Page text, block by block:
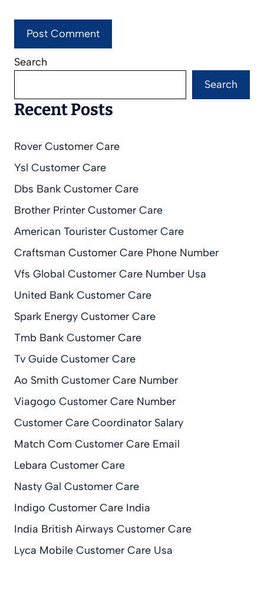
Search
Search
Recent Posts
Rover Customer Care
Ysl Customer Care
Dbs Bank Customer Care
Brother Printer Customer Care
American Tourister Customer Care
Craftsman Customer Care Phone Number
Vfs Global Customer Care Number Usa
United Bank Customer Care
Spark Energy Customer Care
Tmb Bank Customer Care
Tv Guide Customer Care
Ao Smith Customer Care Number
Viagogo Customer Care Number
Customer Care Coordinator Salary
Match Com Customer Care Email
Lebara Customer Care
Nasty Gal Customer Care
Indigo Customer Care India
India British Airways Customer Care
Lyca Mobile Customer Care Usa